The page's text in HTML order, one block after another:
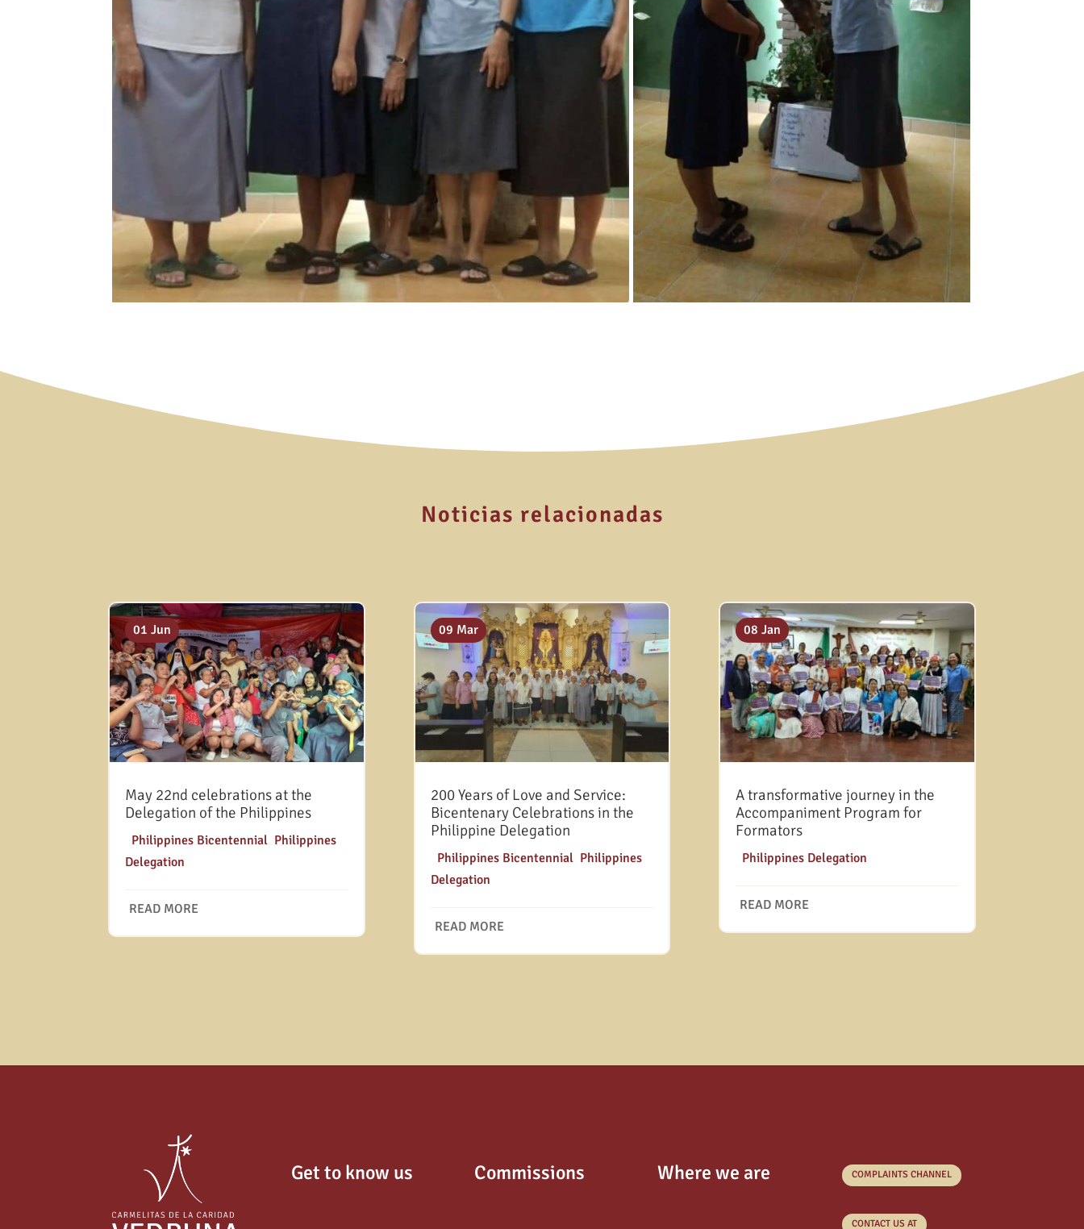
Noticias relacionadas
May 22nd celebrations at the
Delegation of the Philippines
01 Jun
Philippines Bicentennial Philippines
Delegation
READ MORE
200 Years of Love and Service:
Bicentenary Celebrations in the
Philippine Delegation
09 Mar
Philippines Bicentennial, Philippines
Delegation
READ MORE
A transformative journey in the
Accompaniment Program for
Formators
08 Jan
Philippines Delegation
READ MORE
Get to know us Commissions Where we are COMPLAINTS CHANNEL
CONTACT US AT